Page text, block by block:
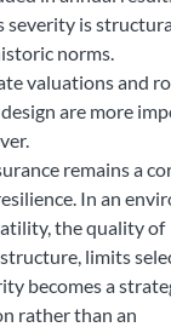
severity is
norms.
valuations and
are more
remains a
In an
the quality of
limits
becomes a
rather than an